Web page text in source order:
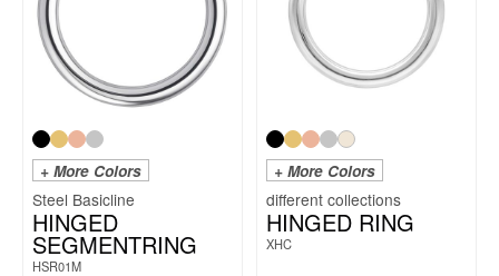
+ More Colors
Steel Basicline
HINGED
SEGMENTRING
HSR01M
+ More Colors
HINGED RING
XHC